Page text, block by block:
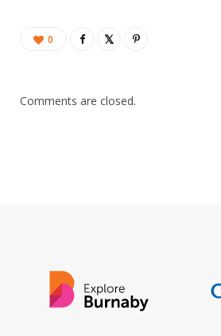
0
Comments are closed.